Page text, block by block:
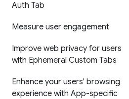
Auth Tab
Measure user engagement
Improve web privacy for users
with Ephemeral Custom Tabs
Enhance your users' browsing
experience with App-specific